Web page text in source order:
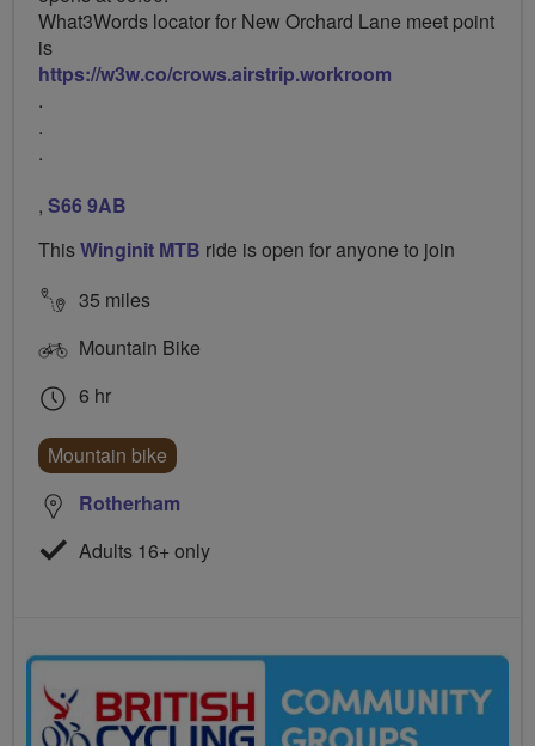
What3Words locator for New Orchard Lane meet point
is
https://w3w.co/crows.airstrip.workroom
.
.
.
, S66 9AB
ThisWinginit MTB ride is open for anyone to join
35 miles
Mountain Bike
6 hr
Mountain bike
Rotherham
Adults 16+ only